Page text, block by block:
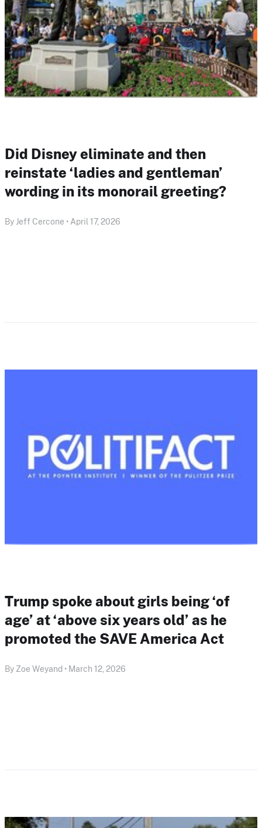
Did Disney eliminate and then
reinstate ‘ladies and gentleman’
wording in its monorail greeting?
By Jeff Cercone • April 17, 2026
Trump spoke about girls being ‘of
age’ at ‘above six years old’ as he
promoted the SAVE America Act
By Zoe Weyand • March 12, 2026